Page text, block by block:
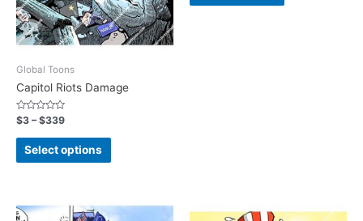
Global Toons
Capitol Riots Damage
Rated
0
out
$3 –$339
Select options